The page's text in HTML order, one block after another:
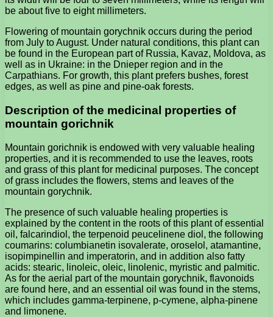
be about five to eight millimeters.
Flowering of mountain gorychnik occurs during the period
from July to August. Under natural conditions, this plant can
be found in the European part of Russia, Kavaz, Moldova, as
well as in Ukraine: in the Dnieper region and in the
Carpathians. For growth, this plant prefers bushes, forest
edges, as well as pine and pine-oak forests.
Description of the medicinal properties of
mountain gorichnik
Mountain gorichnik is endowed with very valuable healing
properties, and it is recommended to use the leaves, roots
and grass of this plant for medicinal purposes. The concept
of grass includes the flowers, stems and leaves of the
mountain gorychnik.
The presence of such valuable healing properties is
explained by the content in the roots of this plant of essential
oil, falcarindiol, the terpenoid peucelinene diol, the following
coumarins: columbianetin isovalerate, oroselol, atamantine,
isopimpinellin and imperatorin, and in addition also fatty
acids: stearic, linoleic, oleic, linolenic, myristic and palmitic.
As for the aerial part of the mountain gorychnik, flavonoids
are found here, and an essential oil was found in the stems,
which includes gamma-terpinene, p-cymene, alpha-pinene
and limonene.